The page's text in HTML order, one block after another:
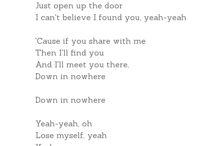
Just open up the door
I can't believe I found you, yeah-yeah
'Cause if you share with me
Then I'll find you
And I'll meet you there,
Down in nowhere
Down in nowhere
Yeah-yeah, oh
Lose myself, yeah